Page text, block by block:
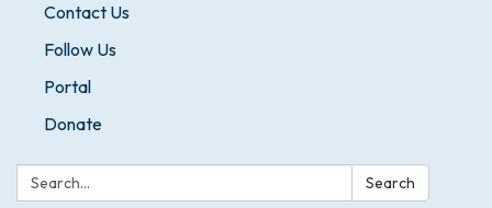
Contact Us
Follow Us
Portal
Donate
Search: Search